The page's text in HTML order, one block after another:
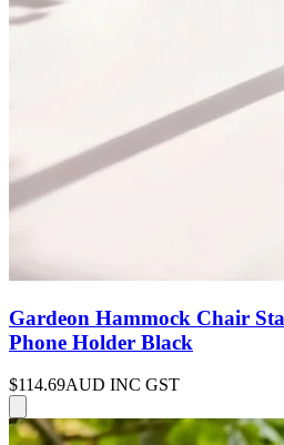
Gardeon Hammock Chair
Phone Holder Black
$114.69AUD INC GST